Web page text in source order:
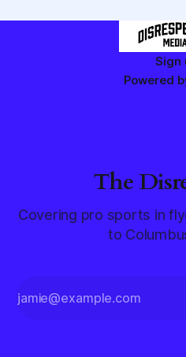
Sign
Powered
The
Covering pro sports in
to